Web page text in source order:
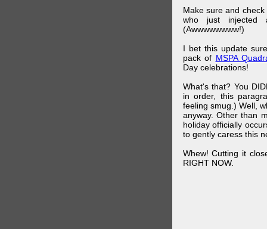
Make sure and
who just injected
(Awwwwwwww!)
I bet this update
pack of MSPA
Day celebrations!
What's that? You
in order, this
feeling smug.) Well,
anyway. Other than
holiday officially
to gently caress this
Whew! Cutting it
RIGHT NOW.